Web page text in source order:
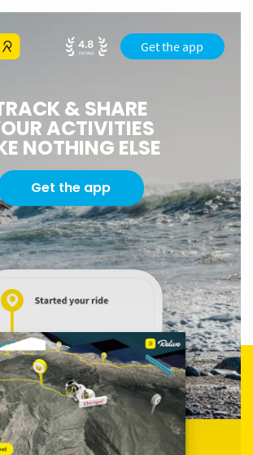
Get the app
& SHARE
ACTIVITIES
NOTHING ELSE
Get the app